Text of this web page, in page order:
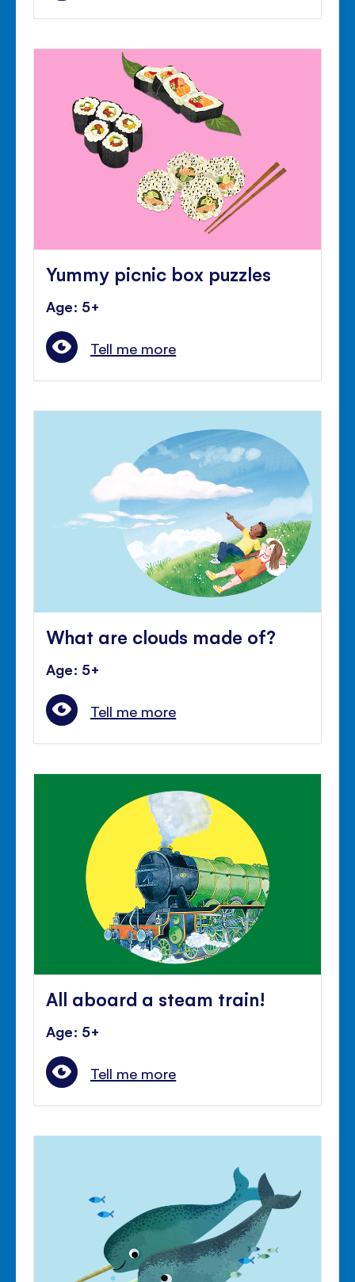
Yummy picnic box puzzles
Age: 5+
Tell me more
What are clouds made of?
Age: 5+
Tell me more
All aboard a steam train!
Age: 5+
Tell me more